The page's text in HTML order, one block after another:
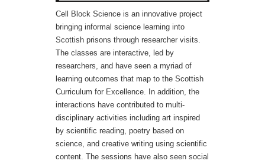
Cell Block Science is an innovative project
bringing informal science learning into
Scottish prisons through researcher visits.
The classes are interactive, led by
researchers, and have seen a myriad of
learning outcomes that map to the Scottish
Curriculum for Excellence. In addition, the
interactions have contributed to multi-
disciplinary activities including art inspired
by scientific reading, poetry based on
science, and creative writing using scientific
content. The sessions have also seen social